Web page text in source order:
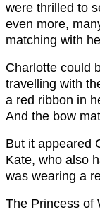
were thrilled to
even more,
matching with
Charlotte could
travelling with
a red ribbon in
And the bow
But it appeared
Kate, who also
was wearing a
The Princess of